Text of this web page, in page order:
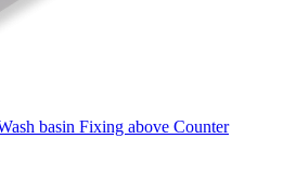
basin Fixing above Counter